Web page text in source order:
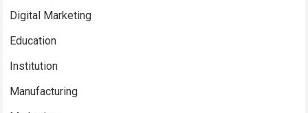
Digital Marketing
Education
Institution
Manufacturing